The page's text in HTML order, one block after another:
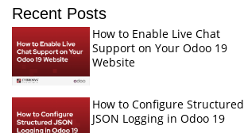
Recent Posts
How to Enable Live Chat
Support on Your Odoo 19
Website
How to Configure Structured
JSON Logging in Odoo 19